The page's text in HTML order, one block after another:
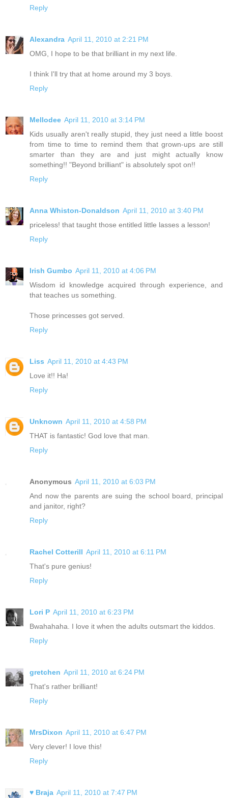
Reply
Alexandra April 11, 2010 at 2:21 PM
OMG, I hope to be that brilliant in my next life.
I think I'll try that at home around my 3 boys.
Reply
Mellodee April 11, 2010 at 3:14 PM
Kids usually aren't really stupid, they just need a little boost
from time to time to remind them that grown-ups are still
smarter than they are and just might actually know
something!! "Beyond brilliant" is absolutely spot on!!
Reply
Anna Whiston-Donaldson April 11, 2010 at 3:40 PM
priceless! that taught those entitled little lasses a lesson!
Reply
Irish Gumbo April 11, 2010 at 4:06 PM
Wisdom id knowledge acquired through experience, and
that teaches us something.
Those princesses got served.
Reply
Liss April 11, 2010 at 4:43 PM
Love it!! Ha!
Reply
Unknown April 11, 2010 at 4:58 PM
THAT is fantastic! God love that man.
Reply
Anonymous April 11, 2010 at 6:03 PM
And now the parents are suing the school board, principal
and janitor, right?
Reply
Rachel Cotterill April 11, 2010 at 6:11 PM
That's pure genius!
Reply
Lori P April 11, 2010 at 6:23 PM
Bwahahaha. I love it when the adults outsmart the kiddos.
Reply
gretchen April 11, 2010 at 6:24 PM
That's rather brilliant!
Reply
MrsDixon April 11, 2010 at 6:47 PM
Very clever! I love this!
Reply
♥ Braja April 11, 2010 at 7:47 PM